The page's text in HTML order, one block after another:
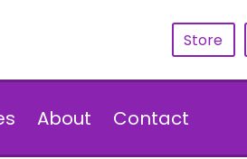
Store
About Contact